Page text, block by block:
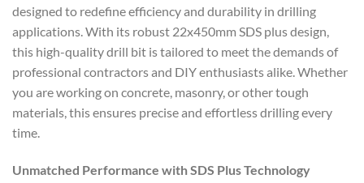
designed to redefine efficiency and durability in drilling
applications. With its robust 22x450mm SDS plus design,
this high-quality drill bit is tailored to meet the demands of
professional contractors and DIY enthusiasts alike. Whether
you are working on concrete, masonry, or other tough
materials, this ensures precise and effortless drilling every
time.
Unmatched Performance with SDS Plus Technology